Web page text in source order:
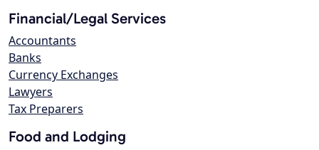
Financial/Legal Services
Accountants
Banks
Currency Exchanges
Lawyers
Tax Preparers
Food and Lodging